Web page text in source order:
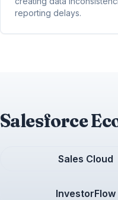
reporting delays.
Salesforce
Sales Cloud
InvestorFlow